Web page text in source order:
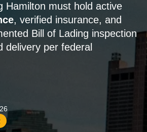
Hamilton must hold active
, verified insurance, and
Bill of Lading inspection
delivery per federal